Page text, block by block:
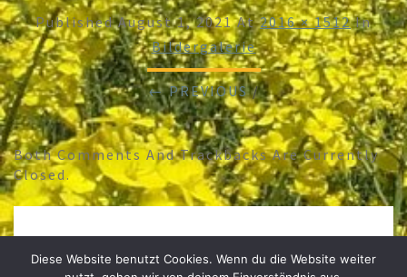
PublishedAugust 1, 2021At2016 × 1512In
Bildergalerie
← PREVIOUS/
Both Comments And Trackbacks Are Currently
Closed.
Diese Website benutzt Cookies. Wenn du die Website weiter